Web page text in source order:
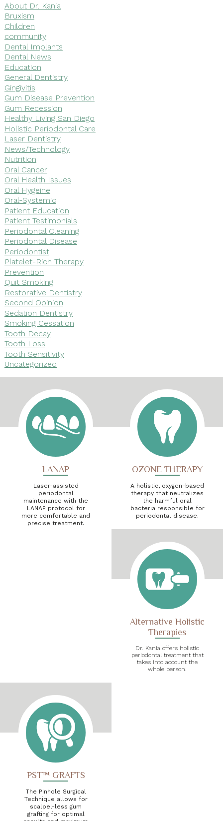
About Dr. Kania
Bruxism
Children
community
Dental Implants
Dental News
Education
General Dentistry
Gingivitis
Gum Disease Prevention
Gum Recession
Healthy Living San Diego
Holistic Periodontal Care
Laser Dentistry
News/Technology
Nutrition
Oral Cancer
Oral Health Issues
Oral Hygeine
Oral-Systemic
Patient Education
Patient Testimonials
Periodontal Cleaning
Periodontal Disease
Periodontist
Platelet-Rich Therapy
Prevention
Quit Smoking
Restorative Dentistry
Second Opinion
Sedation Dentistry
Smoking Cessation
Tooth Decay
Tooth Loss
Tooth Sensitivity
Uncategorized
LANAP
Laser-assisted
periodontal
maintenance with the
LANAP protocol for
more comfortable and
precise treatment.
OZONE THERAPY
A holistic, oxygen-based
therapy that neutralizes
the harmful oral
bacteria responsible for
periodontal disease.
Alternative Holistic
Therapies
Dr. Kania offers holistic
periodontal treatment that
takes into account the
whole person.
PST™ GRAFTS
The Pinhole Surgical
Technique allows for
scalpel-less gum
grafting for optimal